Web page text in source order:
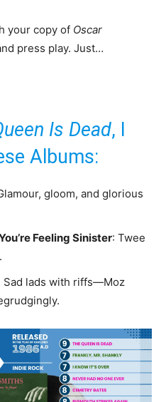
your copy of Oscar
press play. Just…
Is Dead, I
Albums:
gloom, and glorious
Feeling Sinister: Twee
Sad lads with riffs—Moz